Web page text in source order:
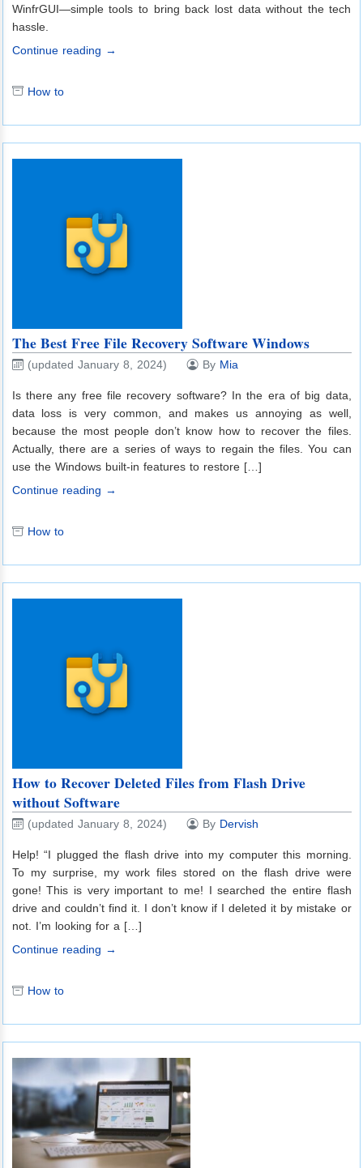
WinfrGUI—simple tools to bring back lost data without the tech
hassle.
Continue reading →
How to
The Best Free File Recovery Software Windows
(updated January 8, 2024) By Mia
Is there any free file recovery software? In the era of big data,
data loss is very common, and makes us annoying as well,
because the most people don’t know how to recover the files.
Actually, there are a series of ways to regain the files. You can
use the Windows built-in features to restore […]
Continue reading →
How to
How to Recover Deleted Files from Flash Drive
without Software
(updated January 8, 2024) By Dervish
Help! “I plugged the flash drive into my computer this morning.
To my surprise, my work files stored on the flash drive were
gone! This is very important to me! I searched the entire flash
drive and couldn’t find it. I don’t know if I deleted it by mistake or
not. I’m looking for a […]
Continue reading →
How to